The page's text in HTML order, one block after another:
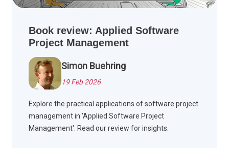
Book review: Applied Software
Project Management
Simon Buehring
19 Feb 2026
Explore the practical applications of software project
management in 'Applied Software Project
Management'. Read our review for insights.